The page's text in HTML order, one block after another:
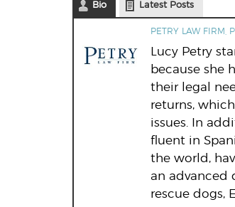
Bio Latest Posts
PETRY LAW FIRM,
Lucy Petry
because she
their legal
returns,
issues. In
fluent in
the world,
an advanced
rescue dogs,